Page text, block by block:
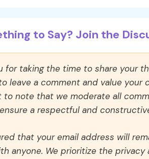
to Say? Join the
for taking the time to share your
leave a comment and value
to note that we moderate all
a respectful and
that your email address will
anyone. We prioritize the